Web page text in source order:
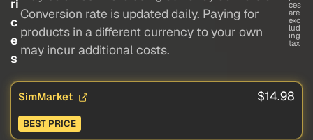
ri
c
e
s
Conversion rate is updated daily. Paying for
products in a different currency to your own
may incur additional costs.
ces
are
exc
lud
ing
tax
SimMarket $14.98
BEST PRICE